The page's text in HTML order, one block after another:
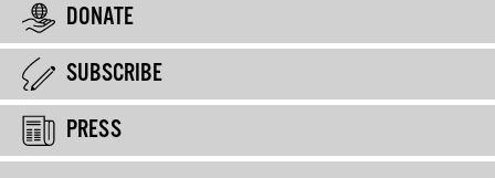
DONATE
SUBSCRIBE
PRESS